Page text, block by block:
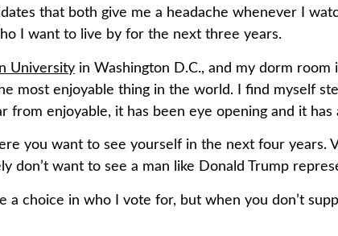
that both give me a headache whenever I
I want to live by for the next three years.
University in Washington D.C., and my dorm
most enjoyable thing in the world. I find myself
from enjoyable, it has been eye opening and it
you want to see yourself in the next four years.
don’t want to see a man like Donald Trump
a choice in who I vote for, but when you don’t